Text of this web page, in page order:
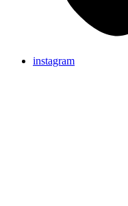
instagram